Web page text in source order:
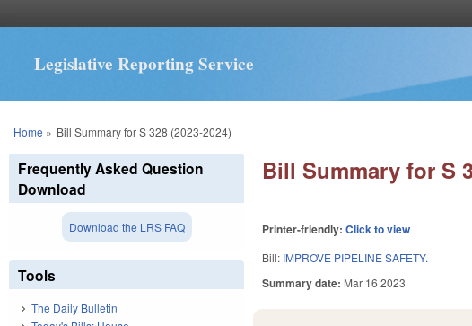
Legislative Reporting Service
You are here
Home » Bill Summary for S 328 (2023-2024)
Bill Summary for S
Printer-friendly:Click to view
Bill: IMPROVE PIPELINE SAFETY.
Summary date: Mar 16 2023
Frequently Asked Question
Download
Download the LRS FAQ
Tools
The Daily Bulletin